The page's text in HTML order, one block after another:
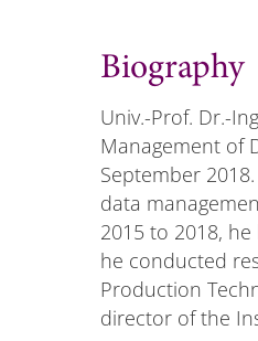
Biography
Univ.-Prof. Dr.-
Management of
September
data
2015 to 2018,
he conducted
Production
director of the